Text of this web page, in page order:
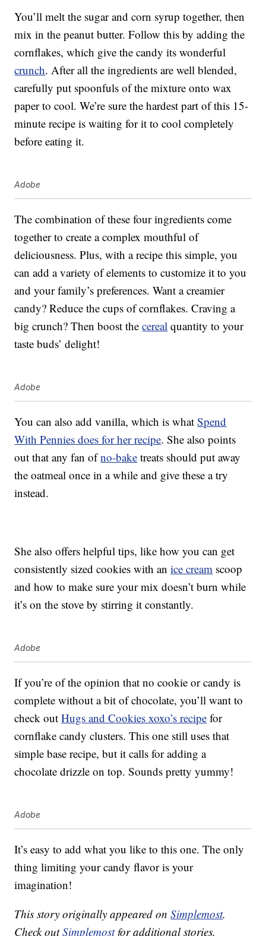
You’ll melt the sugar and corn syrup together, then
mix in the peanut butter. Follow this by adding the
cornflakes, which give the candy its wonderful
crunch. After all the ingredients are well blended,
carefully put spoonfuls of the mixture onto wax
paper to cool. We’re sure the hardest part of this 15-
minute recipe is waiting for it to cool completely
before eating it.
Adobe
The combination of these four ingredients come
together to create a complex mouthful of
deliciousness. Plus, with a recipe this simple, you
can add a variety of elements to customize it to you
and your family’s preferences. Want a creamier
candy? Reduce the cups of cornflakes. Craving a
big crunch? Then boost thecereal quantity to your
taste buds’ delight!
Adobe
You can also add vanilla, which is whatSpend
With Pennies does for her recipe. She also points
out that any fan ofno-bake treats should put away
the oatmeal once in a while and give these a try
instead.
She also offers helpful tips, like how you can get
consistently sized cookies with anice cream scoop
and how to make sure your mix doesn’t burn while
it’s on the stove by stirring it constantly.
Adobe
If you’re of the opinion that no cookie or candy is
complete without a bit of chocolate, you’ll want to
check outHugs and Cookies xoxo’s recipe for
cornflake candy clusters. This one still uses that
simple base recipe, but it calls for adding a
chocolate drizzle on top. Sounds pretty yummy!
Adobe
It’s easy to add what you like to this one. The only
thing limiting your candy flavor is your
imagination!
This story originally appeared onSimplemost.
Check outSimplemostfor additional stories.